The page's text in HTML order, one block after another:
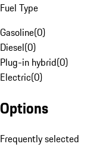
Fuel Type
Gasoline(0)
Diesel(0)
Plug-in hybrid(0)
Electric(0)
Options
Frequently selected